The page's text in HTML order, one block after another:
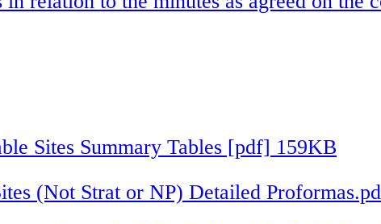
Sites Summary Tables [pdf] 159KB
(Not Strat or NP) Detailed